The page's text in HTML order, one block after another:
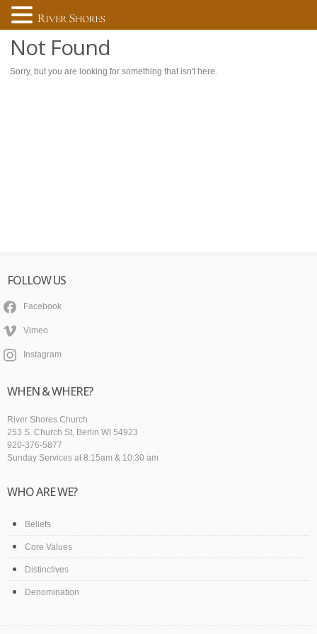
Not Found
Sorry, but you are looking for something that isn't here.
FOLLOW US
Facebook
Vimeo
Instagram
WHEN & WHERE?
River Shores Church
253 S. Church St, Berlin WI 54923
920-376-5877
Sunday Services at 8:15am & 10:30 am
WHO ARE WE?
Beliefs
Core Values
Distinctives
Denomination